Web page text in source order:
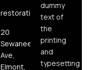
20
Sewanee
Ave,
Elmont,
dummy
text of
the
printing
and
typesetting